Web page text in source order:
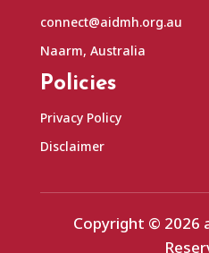
connect@aidmh.org.au
Naarm, Australia
Policies
Privacy Policy
Disclaimer
Copyright © 2026